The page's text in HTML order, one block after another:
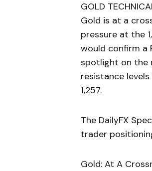
GOLD
Gold is at a
pressure at the
would confirm a
spotlight on the
resistance
1,257.
The DailyFX
trader
Gold: At A